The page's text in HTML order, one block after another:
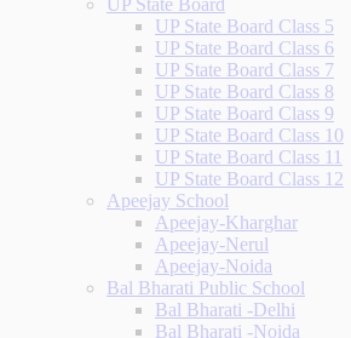
UP State Board
UP State Board Class 5
UP State Board Class 6
UP State Board Class 7
UP State Board Class 8
UP State Board Class 9
UP State Board Class 10
UP State Board Class 11
UP State Board Class 12
Apeejay School
Apeejay-Kharghar
Apeejay-Nerul
Apeejay-Noida
Bal Bharati Public School
Bal Bharati -Delhi
Bal Bharati -Noida